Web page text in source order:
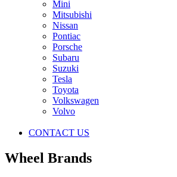
Mini
Mitsubishi
Nissan
Pontiac
Porsche
Subaru
Suzuki
Tesla
Toyota
Volkswagen
Volvo
CONTACT US
Wheel Brands